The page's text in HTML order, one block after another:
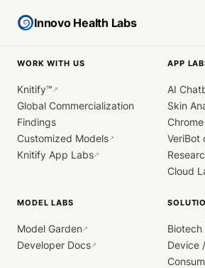
Innovo Health Labs
WORK WITH US
Knitify™ ↗
Global Commercialization
Findings
Customized Models↗
Knitify App Labs↗
APP
AI
Skin
VeriBot
Cloud
MODEL LABS
Model Garden↗
Developer Docs↗
Biotech
Device